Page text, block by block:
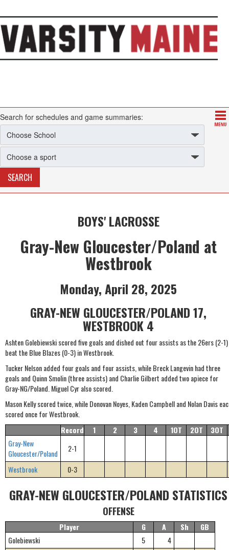
Search for schedules and game summaries:
BOYS' LACROSSE
Gray-New Gloucester/Poland at
Westbrook
Monday, April 28, 2025
GRAY-NEW GLOUCESTER/POLAND 17,
WESTBROOK 4
Ashten Golebiewski scored five goals and dished out four assists as the 26ers (2-1)
beat the Blue Blazes (0-3) in Westbrook.
Tucker Nelson added four goals and four assists, while Breck Langevin had three
goals and Quinn Smolin (three assists) and Charlie Gilbert added two apiece for
Gray-NG/Poland. Miguel Cyr also scored.
Mason Kelly scored twice, while Donovan Noyes, Kaden Campbell and Nolan Davis
scored once for Westbrook.
Record
1 2 3 4 1OT 2OT
3OT
Gray-New
Gloucester/Poland
2-1
Westbrook
0-3
GRAY-NEW GLOUCESTER/POLAND STATISTICS
OFFENSE
Player G A Sh
GB
Golebiewski
5
4